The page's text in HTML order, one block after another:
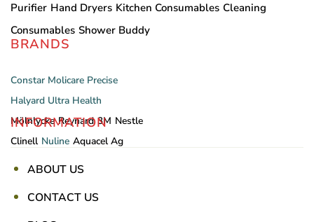
Purifier Hand Dryers Kitchen Consumables Cleaning
Consumables Shower Buddy
BRANDS
Constar Molicare Precise
Halyard Ultra Health
Mölnlycke Reynard 3M Nestle
Clinell Nuline Aquacel Ag
INFORMATION
ABOUT US
CONTACT US